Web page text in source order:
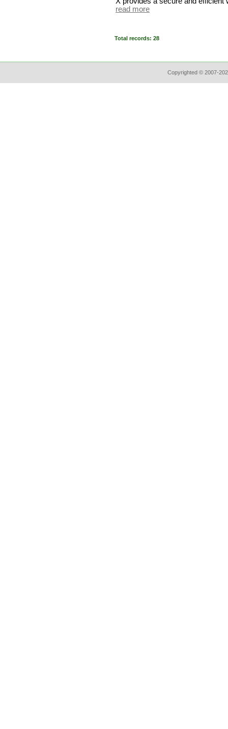
read more
Total records: 28
Copyrighted © 2007-